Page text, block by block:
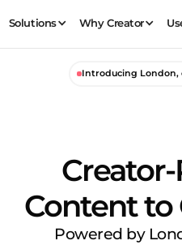
Solutions Why Creator
Introducing London,
Content
Powered by